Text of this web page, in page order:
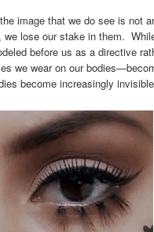
image that we do see is not
lose our stake in them.
before us as a directive
we wear on our
become increasingly